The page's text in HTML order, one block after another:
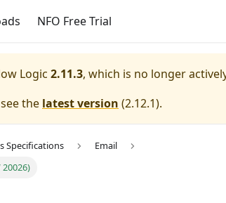
NFO Free Trial
Logic 2.11.3, which is no longer
the latest version (2.12.1).
Specifications
Email